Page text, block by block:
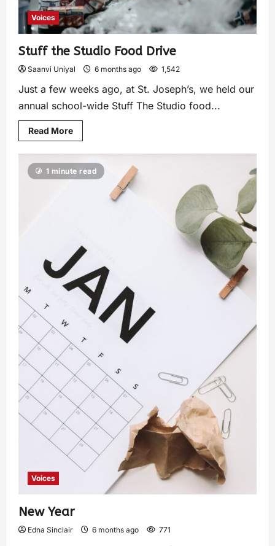
Voices
Stuff the Studio Food Drive
Saanvi Uniyal 6 months ago 1,542
Just a few weeks ago, at St. Joseph’s, we held our
annual school-wide Stuff The Studio food...
Read More
1 minute read
Voices
New Year
Edna Sinclair 6 months ago 771